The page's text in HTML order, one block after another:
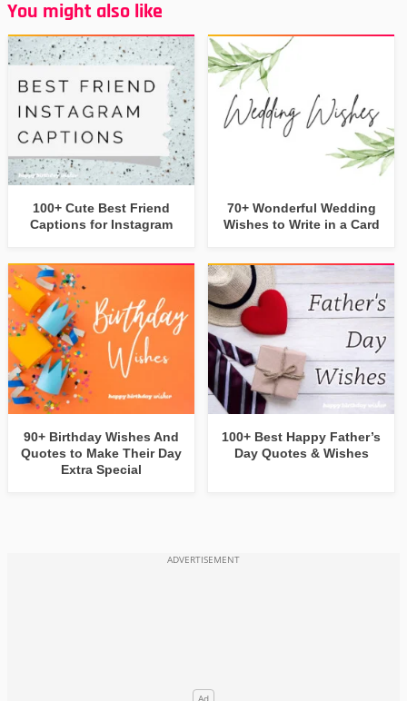
You might also like
100+ Cute Best Friend
Captions for Instagram
70+ Wonderful Wedding
Wishes to Write in a Card
90+ Birthday Wishes And
Quotes to Make Their Day
Extra Special
100+ Best Happy Father’s
Day Quotes & Wishes